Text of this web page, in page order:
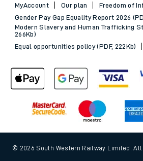
MyAccount
Our plan
Freedom of
Gender Pay Gap Equality Report 2026
Modern Slavery and Human Trafficking
266Kb)
Equal opportunities policy (PDF, 222Kb)
© 2026 South Western Railway Limited. All